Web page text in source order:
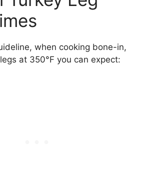
when cooking bone-in,
at 350°F you can expect: